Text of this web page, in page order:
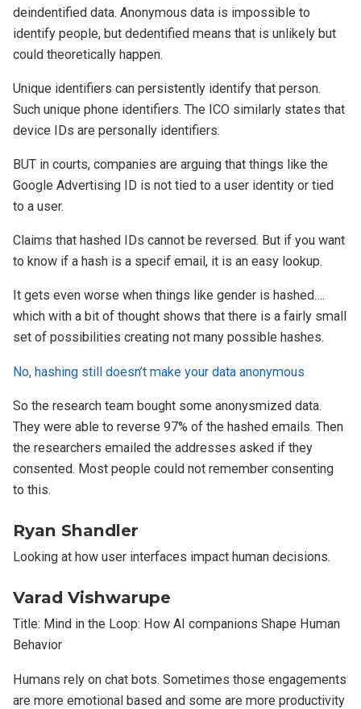
deindentified data. Anonymous data is impossible to
identify people, but dedentified means that is unlikely but
could theoretically happen.
Unique identifiers can persistently identify that person.
Such unique phone identifiers. The ICO similarly states that
device IDs are personally identifiers.
BUT in courts, companies are arguing that things like the
Google Advertising ID is not tied to a user identity or tied
to a user.
Claims that hashed IDs cannot be reversed. But if you want
to know if a hash is a specif email, it is an easy lookup.
It gets even worse when things like gender is hashed….
which with a bit of thought shows that there is a fairly small
set of possibilities creating not many possible hashes.
No, hashing still doesn’t make your data anonymous
So the research team bought some anonysmized data.
They were able to reverse 97% of the hashed emails. Then
the researchers emailed the addresses asked if they
consented. Most people could not remember consenting
to this.
Ryan Shandler
Looking at how user interfaces impact human decisions.
Varad Vishwarupe
Title: Mind in the Loop: How AI companions Shape Human
Behavior
Humans rely on chat bots. Sometimes those engagements
are more emotional based and some are more productivity